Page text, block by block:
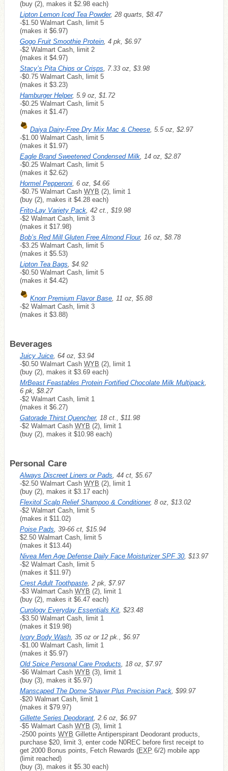
(buy (2), makes it $2.98 each)
Lipton Lemon Iced Tea Powder, 28 quarts, $8.47
-$1.50 Walmart Cash, limit 5
(makes it $6.97)
Gogo Fruit Smoothie Protein , 4 pk, $6.97
-$2 Walmart Cash, limit 2
(makes it $4.97)
Stacy’s Pita Chips or Crisps , 7.33 oz, $3.98
-$0.75 Walmart Cash, limit 5
(makes it $3.23)
Hamburger Helper, 5.9 oz, $1.72
-$0.25 Walmart Cash, limit 5
(makes it $1.47)
Daiya Dairy-Free Dry Mix Mac & Cheese , 5.5 oz, $2.97
-$1.00 Walmart Cash, limit 5
(makes it $1.97)
Eagle Brand Sweetened Condensed Milk , 14 oz, $2.87
-$0.25 Walmart Cash, limit 5
(makes it $2.62)
Hormel Pepperoni , 6 oz, $4.66
-$0.75 Walmart Cash WYB (2), limit 1
(buy (2), makes it $4.28 each)
Frito-Lay Variety Pack , 42 ct., $19.98
-$2 Walmart Cash, limit 3
(makes it $17.98)
Bob’s Red Mill Gluten Free Almond Flour, 16 oz, $8.78
-$3.25 Walmart Cash, limit 5
(makes it $5.53)
Lipton Tea Bags , $4.92
-$0.50 Walmart Cash, limit 5
(makes it $4.42)
Knorr Premium Flavor Base , 11 oz, $5.88
-$2 Walmart Cash, limit 3
(makes it $3.88)
Beverages
Juicy Juice , 64 oz, $3.94
-$0.50 Walmart Cash WYB (2), limit 1
(buy (2), makes it $3.69 each)
MrBeast Feastables Protein Fortified Chocolate Milk Multipack
6 pk, $8.27
-$2 Walmart Cash, limit 1
(makes it $6.27)
Gatorade Thirst Quencher, 18 ct., $11.98
-$2 Walmart Cash WYB (2), limit 1
(buy (2), makes it $10.98 each)
Personal Care
Always Discreet Liners or Pads , 44 ct, $5.67
-$2.50 Walmart Cash WYB (2), limit 1
(buy (2), makes it $3.17 each)
Flexitol Scalp Relief Shampoo & Conditioner, 8 oz, $13.02
-$2 Walmart Cash, limit 5
(makes it $11.02)
Poise Pads , 39-66 ct, $15.94
$2.50 Walmart Cash, limit 5
(makes it $13.44)
Nivea Men Age Defense Daily Face Moisturizer SPF 30 , $13.97
-$2 Walmart Cash, limit 5
(makes it $11.97)
Crest Adult Toothpaste , 2 pk, $7.97
-$3 Walmart Cash WYB (2), limit 1
(buy (2), makes it $6.47 each)
Curology Everyday Essentials Kit , $23.48
-$3.50 Walmart Cash, limit 1
(makes it $19.98)
Ivory Body Wash , 35 oz or 12 pk., $6.97
-$1.00 Walmart Cash, limit 1
(makes it $5.97)
Old Spice Personal Care Products , 18 oz, $7.97
-$6 Walmart Cash WYB (3), limit 1
(buy (3), makes it $5.97)
Manscaped The Dome Shaver Plus Precision Pack , $99.97
-$20 Walmart Cash, limit 1
(makes it $79.97)
Gillette Series Deodorant , 2.6 oz, $6.97
-$5 Walmart Cash WYB (3), limit 1
-2500 points WYB Gillette Antiperspirant Deodorant products,
purchase $20, limit 3, enter code N0REC before first receipt to
get 2000 Bonus points, Fetch Rewards (EXP 6/2) mobile app
(limit reached)
(buy (3), makes it $5.30 each)